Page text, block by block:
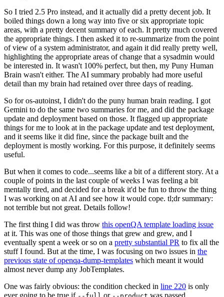
So I tried 2.5 Pro instead, and it actually did a pretty decent job. It
boiled things down a long way into five or six appropriate topic
areas, with a pretty decent summary of each. It pretty much covered
the appropriate things. I then asked it to re-summarize from the point
of view of a system administrator, and again it did really pretty well,
highlighting the appropriate areas of change that a sysadmin would
be interested in. It wasn't 100% perfect, but then, my Puny Human
Brain wasn't either. The AI summary probably had more useful
detail than my brain had retained over three days of reading.
So for os-autoinst, I didn't do the puny human brain reading. I got
Gemini to do the same two summaries for me, and did the package
update and deployment based on those. It flagged up appropriate
things for me to look at in the package update and test deployment,
and it seems like it did fine, since the package built and the
deployment is mostly working. For this purpose, it definitely seems
useful.
But when it comes to code...seems like a bit of a different story. At a
couple of points in the last couple of weeks I was feeling a bit
mentally tired, and decided for a break it'd be fun to throw the thing
I was working on at AI and see how it would cope. tl;dr summary:
not terrible but not great. Details follow!
The first thing I did was throw this openQA template loading issue
at it. This was one of those things that grew and grew, and I
eventually spent a week or so on a pretty substantial PR to fix all the
stuff I found. But at the time, I was focusing on two issues in the
previous state of openqa-dump-templates which meant it would
almost never dump any JobTemplates.
One was fairly obvious: the condition checked in line 220 is only
ever going to be true if
or was passed.